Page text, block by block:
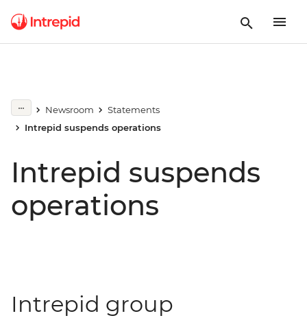
Newsroom
Statements
Intrepid suspends operations
Intrepid suspends
operations
Intrepid group